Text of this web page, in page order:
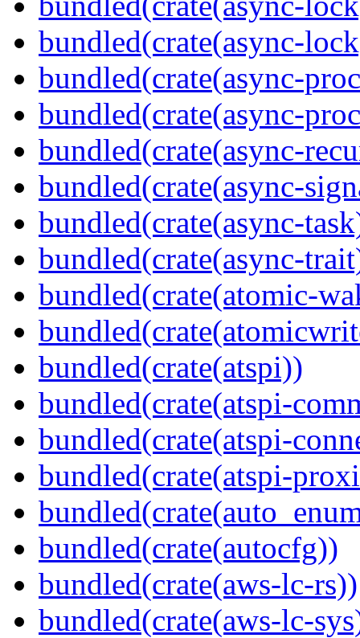
bundled(crate(async-
bundled(crate(async-
bundled(crate(async-
bundled(crate(async-
bundled(crate(async-
bundled(crate(async-
bundled(crate(async-
bundled(crate(atomic-
bundled(crate(atspi))
bundled(crate(atspi-
bundled(crate(atspi-
bundled(crate(atspi-
bundled(crate(autocfg))
bundled(crate(aws-lc-rs))
bundled(crate(aws-lc-